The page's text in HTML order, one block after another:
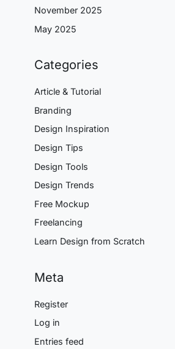
November 2025
May 2025
Categories
Article & Tutorial
Branding
Design Inspiration
Design Tips
Design Tools
Design Trends
Free Mockup
Freelancing
Learn Design from Scratch
Meta
Register
Log in
Entries feed